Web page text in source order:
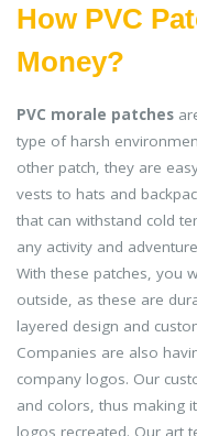
How PVC
Money?
PVC morale patches
type of harsh
other patch, they are
vests to hats and
that can withstand cold
any activity and
With these patches, you
outside, as these are
layered design and
Companies are also
company logos. Our
and colors, thus making
logos recreated. Our art